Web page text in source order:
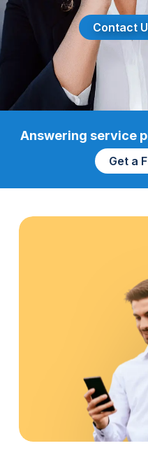
Contact
Answering service
Get a